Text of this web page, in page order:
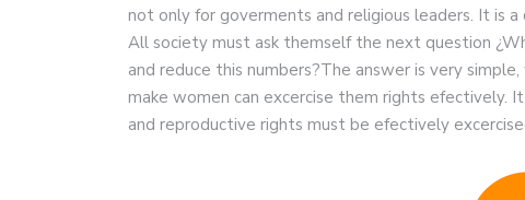
not only for goverments and religious leaders. It is
All society must ask themself the next question
and reduce this numbers?The answer is very
make women can excercise them rights efectively.
and reproductive rights must be efectively